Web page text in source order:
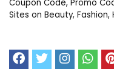
Coupon Code, Promo
Sites on Beauty, Fashion,